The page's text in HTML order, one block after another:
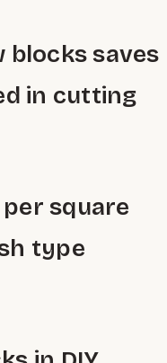
blocks saves
in cutting
square
type